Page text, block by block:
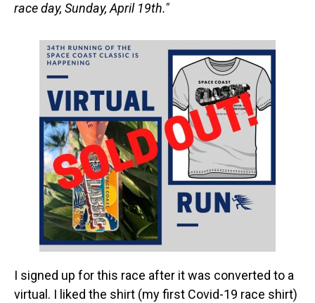
race day, Sunday, April 19th."
I signed up for this race after it was converted to a
virtual. I liked the shirt (my first Covid-19 race shirt)